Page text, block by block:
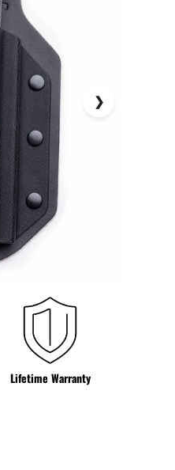
Lifetime Warranty